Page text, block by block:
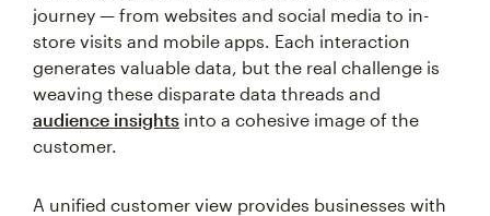
journey — from websites and social media to in-
store visits and mobile apps. Each interaction
generates valuable data, but the real challenge is
weaving these disparate data threads and
audience insights into a cohesive image of the
customer.
A unified customer view provides businesses with